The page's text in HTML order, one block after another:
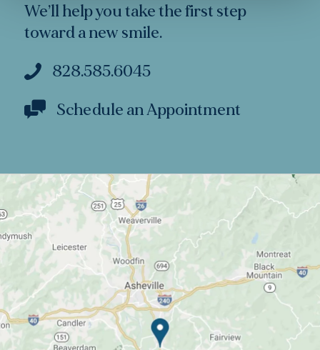
We’ll help you take the first step
toward a new smile.
828.585.6045
Schedule an Appointment